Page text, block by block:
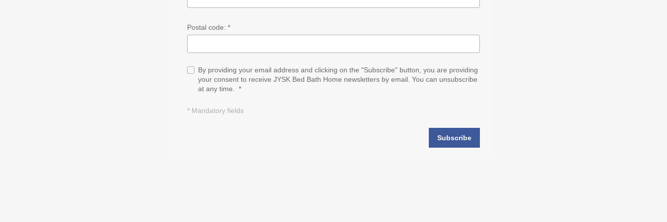
Postal code: *
By providing your email address and clicking on the "Subscribe" button, you are providing
your consent to receive JYSK Bed Bath Home newsletters by email. You can unsubscribe
at any time. *
* Mandatory fields
Subscribe